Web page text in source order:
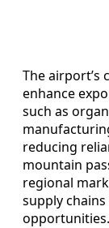
The airport’s
enhance
such as
reducing
mountain
regional
supply
opportunities.